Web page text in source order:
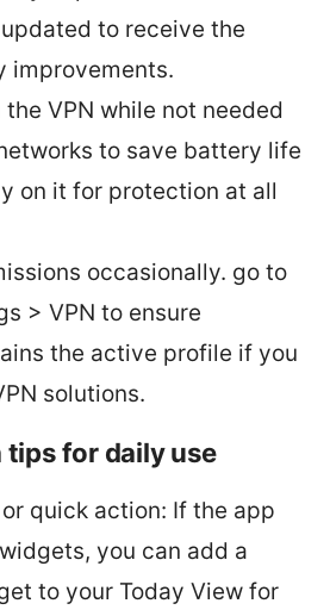
to receive the
improvements.
VPN while not needed
to save battery life
on it for protection at all
occasionally. go to
> VPN to ensure
the active profile if you
solutions.
tips for daily use
quick action: If the app
you can add a
to your Today View for